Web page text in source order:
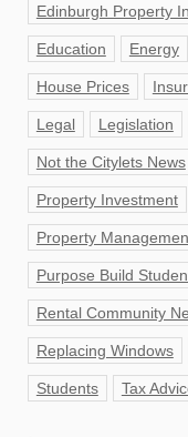
Edinburgh Property
Education Energy
House Prices
Legal Legislation
Not the Citylets News
Property Investment
Property
Purpose Build
Rental Community
Replacing Windows
Students Tax